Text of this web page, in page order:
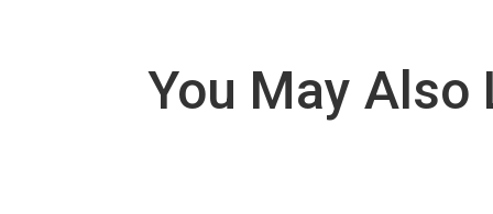
You May Also